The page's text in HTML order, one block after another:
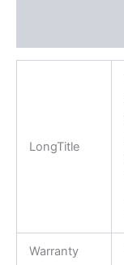
LongTitle
Warranty